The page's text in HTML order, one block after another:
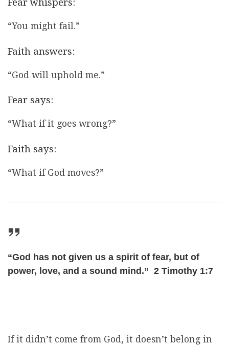
Fear whispers:
“You might fail.”
Faith answers:
“God will uphold me.”
Fear says:
“What if it goes wrong?”
Faith says:
“What if God moves?”
“God has not given us a spirit of fear, but of
power, love, and a sound mind.” 2 Timothy 1:7
If it didn’t come from God, it doesn’t belong in